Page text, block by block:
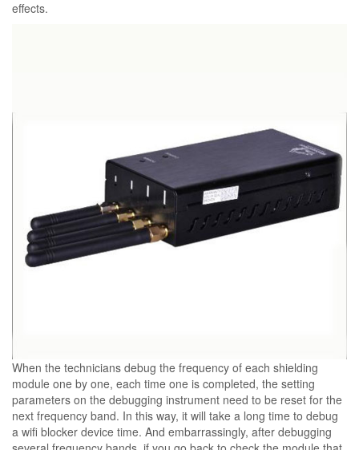
effects.
When the technicians debug the frequency of each shielding
module one by one, each time one is completed, the setting
parameters on the debugging instrument need to be reset for the
next frequency band. In this way, it will take a long time to debug
a wifi blocker device time. And embarrassingly, after debugging